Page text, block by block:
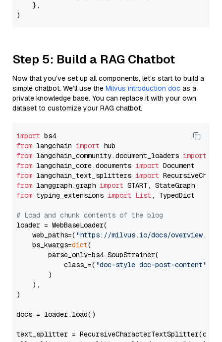
    },
Step 5: Build a RAG Chatbot
Now that you’ve set up all components, let’s start to build a
simple chatbot. We’ll use the Milvus introduction doc as a
private knowledge base. You can replace it with your own
dataset to customize your RAG chatbot.
import
from langchain import
from langchain_community.document_loaders import
from langchain_core.documents import
from langchain_text_splitters import
from langgraph.graph import
from typing_extensions import List , TypedDict
# Load and chunk contents of the blog
loader = WebBaseLoader(
    web_paths=(
"https://milvus.io/docs/overview.md"
    bs_kwargs=
dict(
        parse_only=bs4.SoupStrainer(
            class_=(
"doc-style doc-post-content"
        )
    ),
)
docs = loader.load()
text_splitter =